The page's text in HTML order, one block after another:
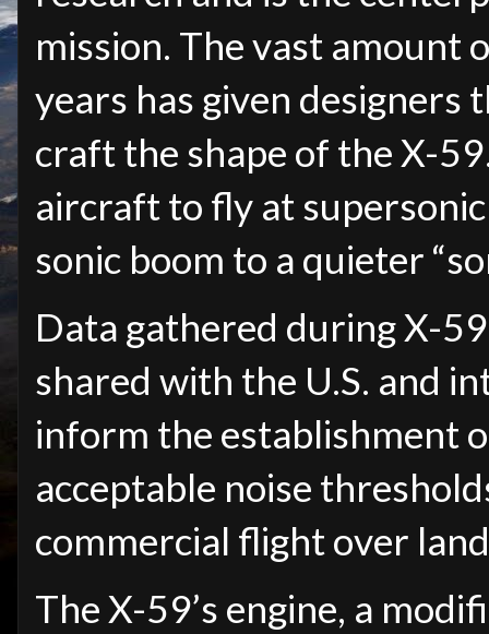
mission. The vast amount
years has given designers
craft the shape of the X-
aircraft to fly at
sonic boom to a quieter
Data gathered during X-
shared with the U.S. and
inform the establishment
acceptable noise
commercial flight over
The X-59’s engine, a